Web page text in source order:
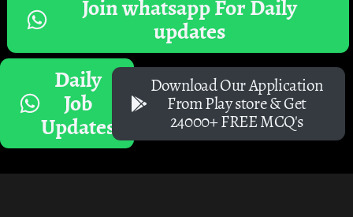
Join whatsapp For Daily
updates
Daily
Job
Updates
Download Our Application
From Play store & Get
24000+ FREE MCQ's